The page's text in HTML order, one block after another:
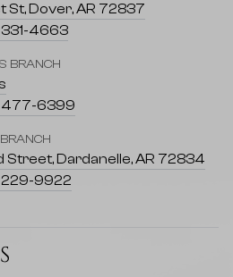
Dover, AR 72837
4663
BRANCH
6399
Street, Dardanelle, AR 72834
9922